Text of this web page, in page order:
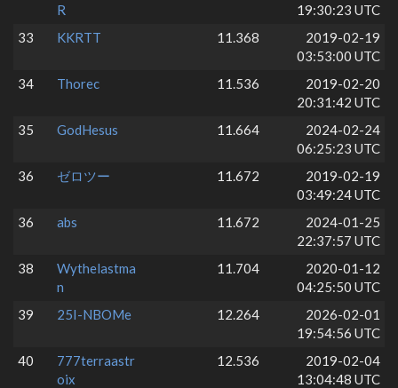
R
19:30:23 UTC
33
KKRTT 11.368
2019-02-19
03:53:00 UTC
34
Thorec 11.536
2019-02-20
20:31:42 UTC
35
GodHesus 11.664
2024-02-24
06:25:23 UTC
36
ゼロツー 11.672
2019-02-19
03:49:24 UTC
36
abs 11.672
2024-01-25
22:37:57 UTC
38
Wythelastma
n
11.704
2020-01-12
04:25:50 UTC
39
25I-NBOMe 12.264
2026-02-01
19:54:56 UTC
40
777terraastr
oix
12.536
2019-02-04
13:04:48 UTC